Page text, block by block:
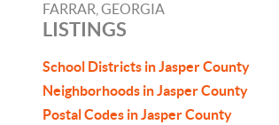
FARRAR, GEORGIA
LISTINGS
School Districts in Jasper County
Neighborhoods in Jasper County
Postal Codes in Jasper County